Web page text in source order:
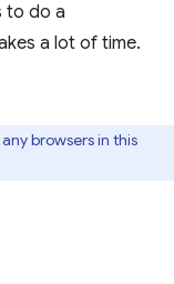
to do a
a lot of time.
browsers in this